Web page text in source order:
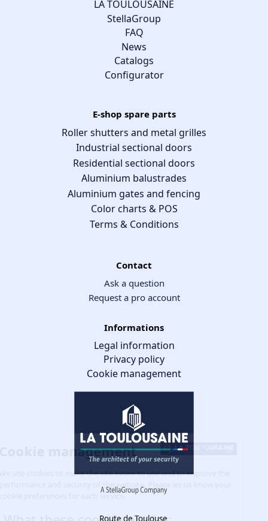
LA TOULOUSAINE
StellaGroup
FAQ
News
Catalogs
Configurator
E-shop spare parts
Roller shutters and metal grilles
Industrial sectional doors
Residential sectional doors
Aluminium balustrades
Aluminium gates and fencing
Color charts & POS
Terms & Conditions
Contact
Ask a question
Request a pro account
Informations
Legal information
Privacy policy
Cookie management
Route de Toulouse
Cookie management
We use cookies to make the site easier to use and to improve the
performance and security of the website. Please let us know your
cookie preferences for each service.